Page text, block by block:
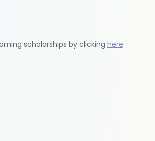
scholarships by clicking here